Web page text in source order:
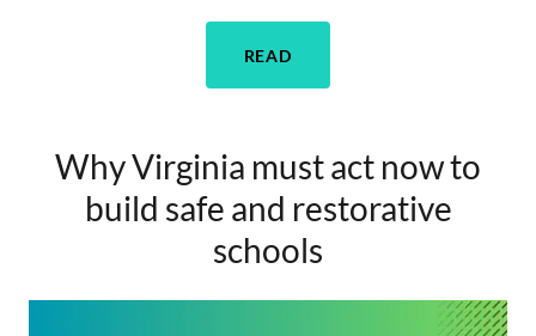
READ
Why Virginia must act now to
build safe and restorative
schools